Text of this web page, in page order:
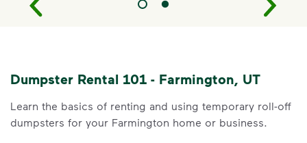
Dumpster Rental 101 - Farmington, UT
Learn the basics of renting and using temporary roll-off
dumpsters for your Farmington home or business.